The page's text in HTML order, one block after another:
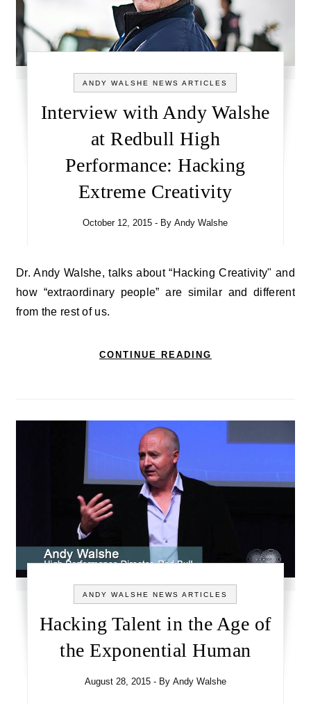
ANDY WALSHE NEWS ARTICLES
Interview with Andy Walshe
at Redbull High
Performance: Hacking
Extreme Creativity
October 12, 2015 - ByAndy Walshe
Dr. Andy Walshe, talks about “Hacking Creativity" and
how “extraordinary people” are similar and different
from the rest of us.
CONTINUE READING
ANDY WALSHE NEWS ARTICLES
Hacking Talent in the Age of
the Exponential Human
August 28, 2015 - By Andy Walshe